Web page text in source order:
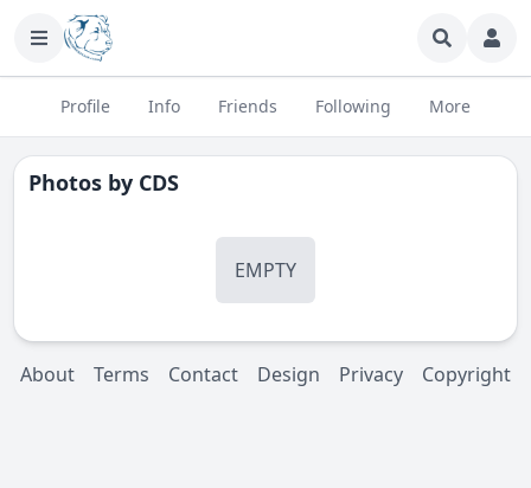
Profile Info Friends Following More
Photos by CDS
EMPTY
About Terms Contact Design Privacy Copyright